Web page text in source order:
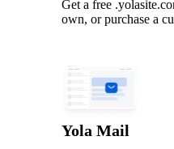
Get a free
own, or purchase a
Yola Mail